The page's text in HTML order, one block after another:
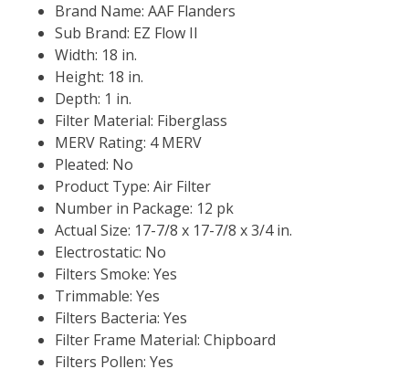
Brand Name: AAF Flanders
Sub Brand: EZ Flow II
Width: 18 in.
Height: 18 in.
Depth: 1 in.
Filter Material: Fiberglass
MERV Rating: 4 MERV
Pleated: No
Product Type: Air Filter
Number in Package: 12 pk
Actual Size: 17-7/8 x 17-7/8 x 3/4 in.
Electrostatic: No
Filters Smoke: Yes
Trimmable: Yes
Filters Bacteria: Yes
Filter Frame Material: Chipboard
Filters Pollen: Yes